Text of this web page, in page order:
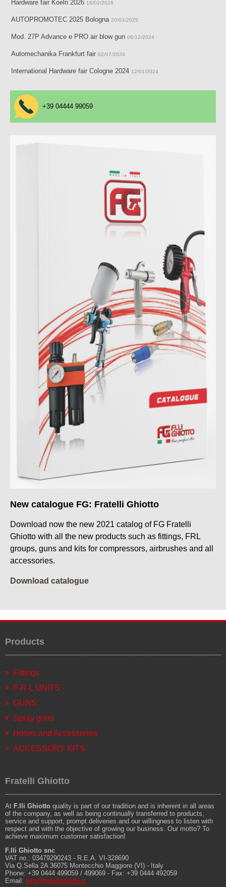
Hardware fair Koeln 2026 16/02/2026
AUTOPROMOTEC 2025 Bologna 20/03/2025
Mod. 27P Advance e PRO air blow gun 06/12/2024
Automechanika Frankfurt fair 02/07/2024
International Hardware fair Cologne 2024 12/01/2024
+39 04444 99059
New catalogue FG: Fratelli Ghiotto
Download now the new 2021 catalog of FG Fratelli
Ghiotto with all the new products such as fittings, FRL
groups, guns and kits for compressors, airbrushes and all
accessories.
Download catalogue
Products
Fittings
F-R-L UNITS
GUNS
Spray guns
Hoses and Accessories
ACCESSORY KITS
Fratelli Ghiotto
At F.lli Ghiotto quality is part of our tradition and is inherent in all areas
of the company, as well as being continually transferred to products,
service and support, prompt deliveries and our willingness to listen with
respect and with the objective of growing our business. Our motto? To
achieve maximum customer satisfaction!
F.lli Ghiotto snc
VAT no.: 03479290243 - R.E.A. VI-328690
Via Q.Sella 2A 36075 Montecchio Maggiore (VI) - Italy
Phone: +39 0444 499059 / 499069 - Fax: +39 0444 492059
Email: info@fratellighiotto.it